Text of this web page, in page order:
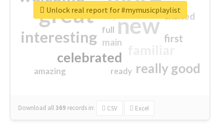
great new
interesting
celebrated
really good
first
excited
main
amazing
top
full
ready
Download all369 records in: CSV Excel
Unlock real report for #mymusicplaylist